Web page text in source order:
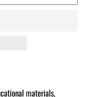
materials,